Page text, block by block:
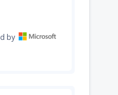
by